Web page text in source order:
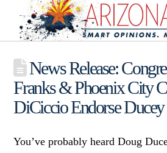
News Release:
Franks & Phoenix City
DiCiccio Endorse Ducey
You’ve probably heard Doug